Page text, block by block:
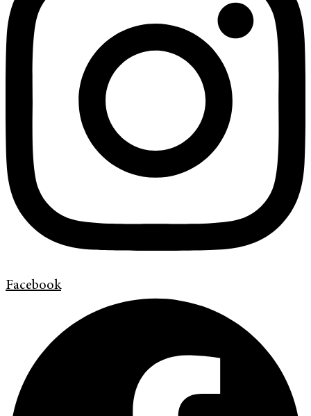
Facebook